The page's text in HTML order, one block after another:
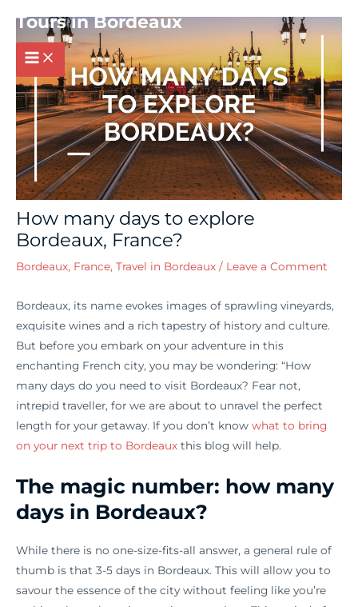
Tours in Bordeaux
MAIN
MENU
How many days to explore
Bordeaux, France?
Bordeaux, France, Travel in Bordeaux / Leave a Comment
Bordeaux, its name evokes images of sprawling vineyards,
exquisite wines and a rich tapestry of history and culture.
But before you embark on your adventure in this
enchanting French city, you may be wondering: “How
many days do you need to visit Bordeaux? Fear not,
intrepid traveller, for we are about to unravel the perfect
length for your getaway. If you don’t know what to bring
on your next trip to Bordeaux this blog will help.
The magic number: how many
days in Bordeaux?
While there is no one-size-fits-all answer, a general rule of
thumb is that 3-5 days in Bordeaux. This will allow you to
savour the essence of the city without feeling like you’re
navigation